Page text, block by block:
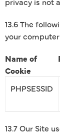
13.6 The
your
Name of
Cookie
PHPSESSID
13.7 Our Site